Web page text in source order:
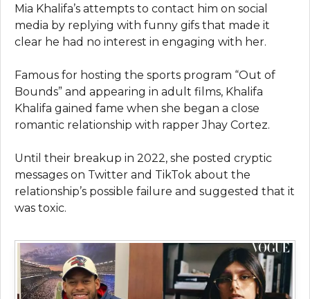
Mia Khalifa’s attempts to contact him on social
media by replying with funny gifs that made it
clear he had no interest in engaging with her.
Famous for hosting the sports program “Out of
Bounds” and appearing in adult films, Khalifa
Khalifa gained fame when she began a close
romantic relationship with rapper Jhay Cortez.
Until their breakup in 2022, she posted cryptic
messages on Twitter and TikTok about the
relationship’s possible failure and suggested that it
was toxic.